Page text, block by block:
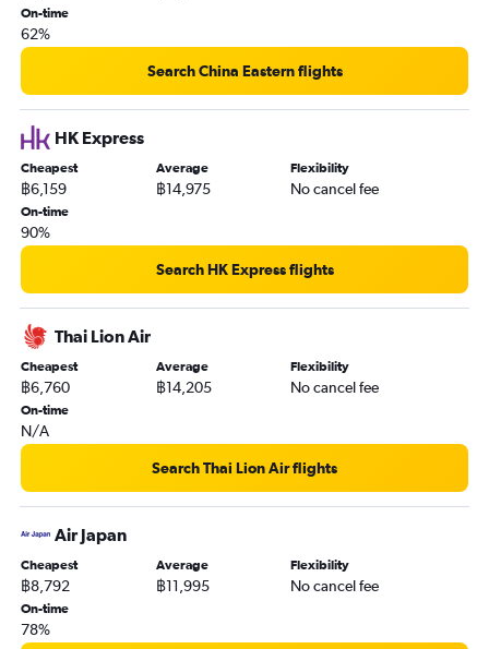
On-time
62%
Search China Eastern flights
HK Express
Cheapest
฿6,159
Average
฿14,975
Flexibility
No cancel fee
On-time
90%
Search HK Express flights
Thai Lion Air
Cheapest
฿6,760
Average
฿14,205
Flexibility
No cancel fee
On-time
N/A
Search Thai Lion Air flights
Air Japan
Cheapest
฿8,792
Average
฿11,995
Flexibility
No cancel fee
On-time
78%